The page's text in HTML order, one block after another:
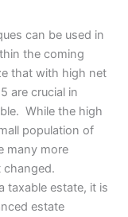
can be used in
the coming
that with high net
are crucial in
While the high
population of
many more
changed.
taxable estate, it is
estate